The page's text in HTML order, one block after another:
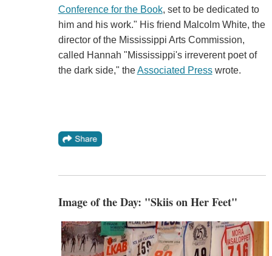
Conference for the Book, set to be dedicated to
him and his work." His friend Malcolm White, the
director of the Mississippi Arts Commission,
called Hannah "Mississippi's irreverent poet of
the dark side," theAssociated Presswrote.
Image of the Day: "Skiis on Her Feet"